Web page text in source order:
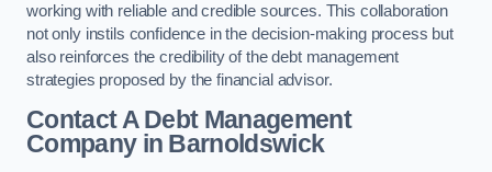
working with reliable and credible sources. This collaboration
not only instils confidence in the decision-making process but
also reinforces the credibility of the debt management
strategies proposed by the financial advisor.
Contact A Debt Management
Companyin Barnoldswick